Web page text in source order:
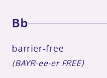
Bb
barrier-free
(BAYR-ee-er FREE)